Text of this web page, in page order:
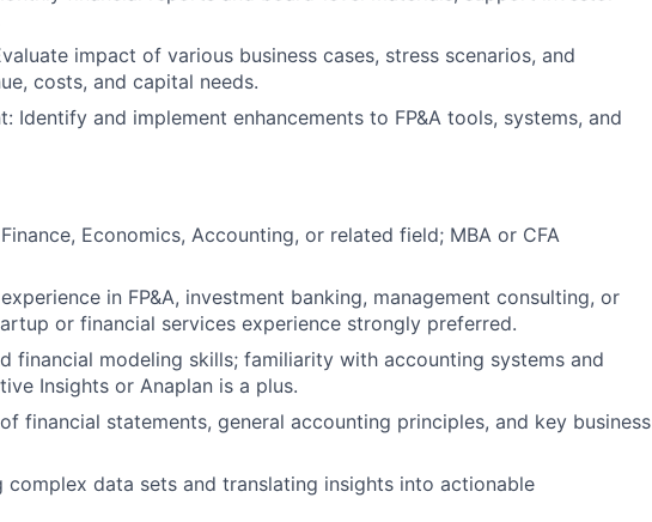
impact of various business cases, stress scenarios, and
costs, and capital needs.
Identify and implement enhancements to FP&A tools, systems, and
Economics, Accounting, or related field; MBA or CFA
in FP&A, investment banking, management consulting, or
or financial services experience strongly preferred.
financial modeling skills; familiarity with accounting systems and
Insights or Anaplan is a plus.
financial statements, general accounting principles, and key business
complex data sets and translating insights into actionable